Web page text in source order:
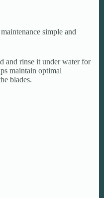
simple and
and rinse it under water for
maintain optimal
blades.